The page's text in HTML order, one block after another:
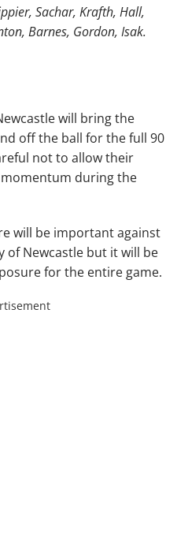
Sachar, Krafth, Hall,
Barnes, Gordon, Isak.
will bring the
off the ball for the full 90
not to allow their
during the
will be important against
of Newcastle but it will be
for the entire game.